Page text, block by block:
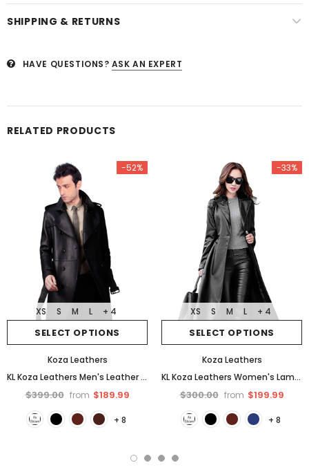
SHIPPING & RETURNS
HAVE QUESTIONS? ASK AN EXPERT
RELATED PRODUCTS
-52%
SELECT OPTIONS
XS S M L + 4
Koza Leathers
KL Koza Leathers Men's Leather Trench Coat Genuine Lambskin Trench Jacket TR01
$399.00 from $189.99
+ 8
-33%
SELECT OPTIONS
XS S M L + 4
Koza Leathers
KL Koza Leathers Women's Lambskin Leather Trench Jacket Over Coat WT021
$300.00 from $199.99
+ 8